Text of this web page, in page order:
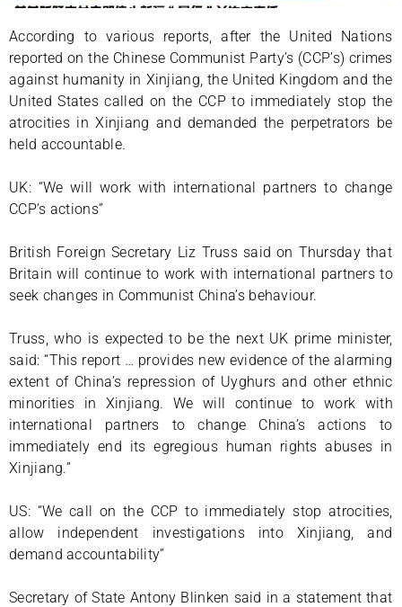
According to various reports, after the United Nations
reported on the Chinese Communist Party’s (CCP’s) crimes
against humanity in Xinjiang, the United Kingdom and the
United States called on the CCP to immediately stop the
atrocities in Xinjiang and demanded the perpetrators be
held accountable.
UK: “We will work with international partners to change
CCP’s actions”
British Foreign Secretary Liz Truss said on Thursday that
Britain will continue to work with international partners to
seek changes in Communist China’s behaviour.
Truss, who is expected to be the next UK prime minister,
said: “This report … provides new evidence of the alarming
extent of China’s repression of Uyghurs and other ethnic
minorities in Xinjiang. We will continue to work with
international partners to change China’s actions to
immediately end its egregious human rights abuses in
Xinjiang.”
US: “We call on the CCP to immediately stop atrocities,
allow independent investigations into Xinjiang, and
demand accountability”
Secretary of State Antony Blinken said in a statement that